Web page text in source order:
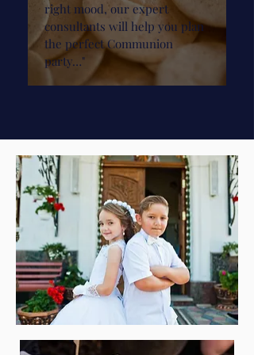
right mood, our expert
consultants will help you plan
the perfect Communion
party…"